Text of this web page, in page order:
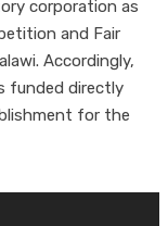
corporation as
and Fair
Accordingly,
funded directly
for the